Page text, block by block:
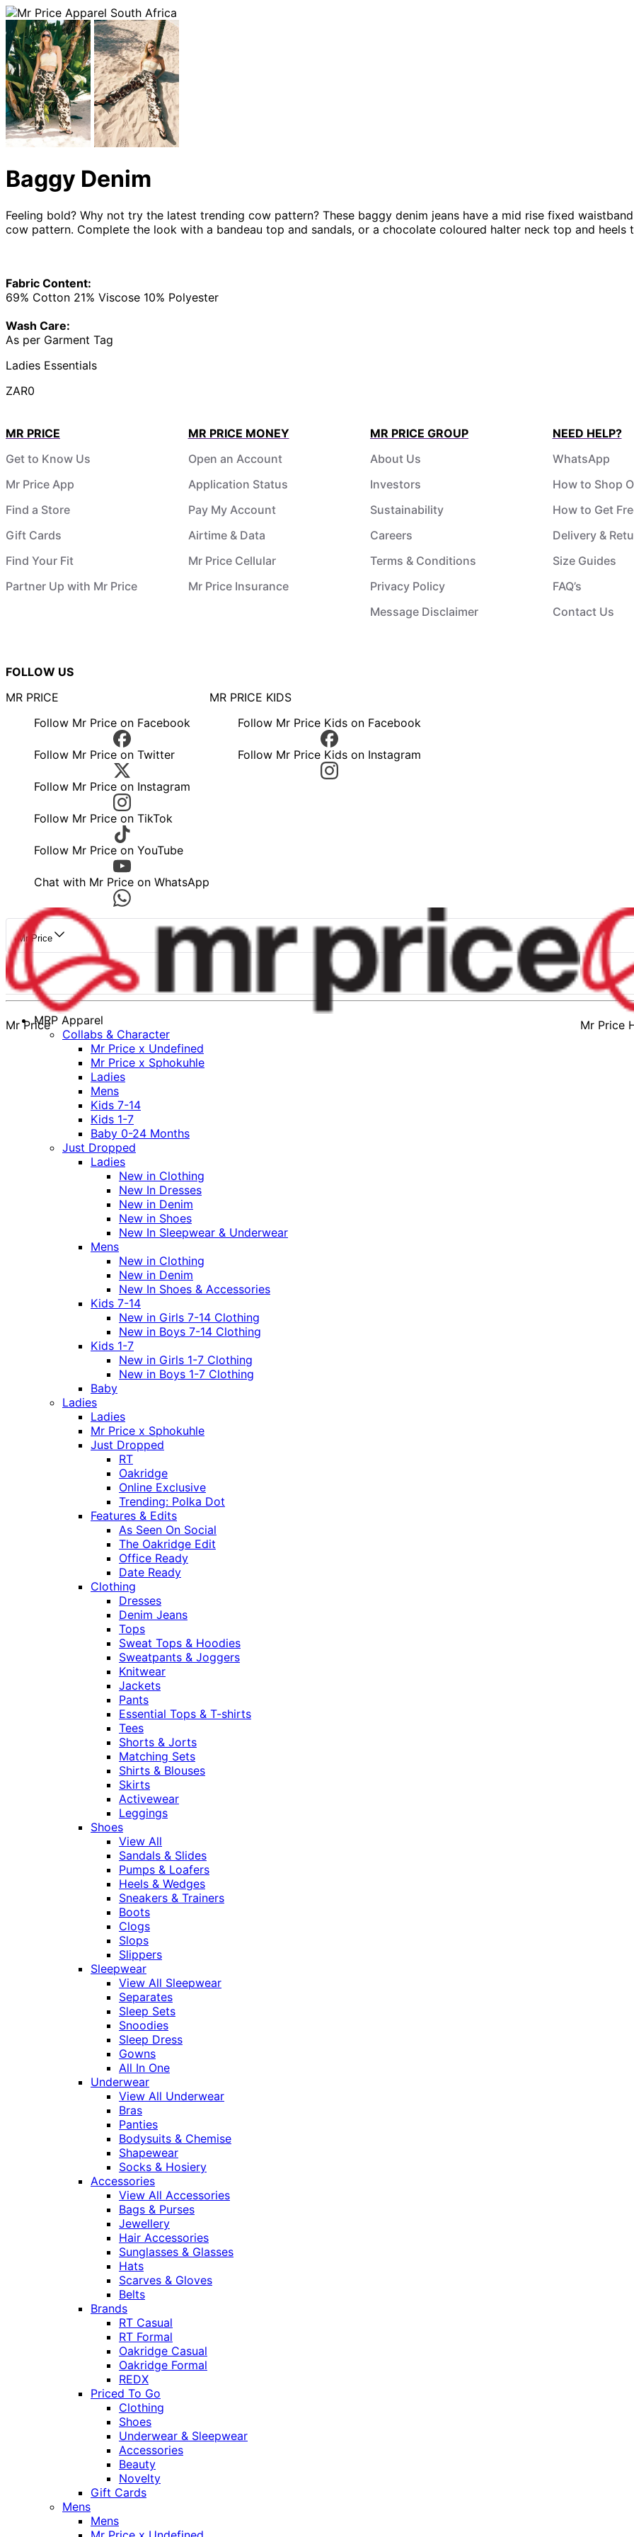
Baggy Denim
Feeling bold? Why not try the latest trending cow pattern? These baggy denim jeans have a mid rise fixed
cow pattern. Complete the look with a bandeau top and sandals, or a chocolate coloured halter neck top and heels
Fabric Content:
69% Cotton 21% Viscose 10% Polyester
Wash Care:
As per Garment Tag
Ladies Essentials
ZAR0
MR PRICE
Get to Know Us
Mr Price App
Find a Store
Gift Cards
Find Your Fit
Partner Up with Mr Price
MR PRICE MONEY
Open an Account
Application Status
Pay My Account
Airtime & Data
Mr Price Cellular
Mr Price Insurance
MR PRICE GROUP
About Us
Investors
Sustainability
Careers
Terms & Conditions
Privacy Policy
Message Disclaimer
NEED HELP?
WhatsApp
How to Shop
How to Get
Delivery &
Size Guides
FAQ’s
Contact Us
FOLLOW US
MR PRICE
Follow Mr Price on Facebook
Follow Mr Price on Twitter
Follow Mr Price on Instagram
Follow Mr Price on TikTok
Follow Mr Price on YouTube
Chat with Mr Price on WhatsApp
MR PRICE KIDS
Follow Mr Price Kids on Facebook
Follow Mr Price Kids on Instagram
Mr Price
Mr Price Mr Price
MRP Apparel
Collabs & Character
Mr Price x Undefined
Mr Price x Sphokuhle
Ladies
Mens
Kids 7-14
Kids 1-7
Baby 0-24 Months
Just Dropped
Ladies
New in Clothing
New In Dresses
New in Denim
New in Shoes
New In Sleepwear & Underwear
Mens
New in Clothing
New in Denim
New In Shoes & Accessories
Kids 7-14
New in Girls 7-14 Clothing
New in Boys 7-14 Clothing
Kids 1-7
New in Girls 1-7 Clothing
New in Boys 1-7 Clothing
Baby
Ladies
Ladies
Mr Price x Sphokuhle
Just Dropped
RT
Oakridge
Online Exclusive
Trending: Polka Dot
Features & Edits
As Seen On Social
The Oakridge Edit
Office Ready
Date Ready
Clothing
Dresses
Denim Jeans
Tops
Sweat Tops & Hoodies
Sweatpants & Joggers
Knitwear
Jackets
Pants
Essential Tops & T-shirts
Tees
Shorts & Jorts
Matching Sets
Shirts & Blouses
Skirts
Activewear
Leggings
Shoes
View All
Sandals & Slides
Pumps & Loafers
Heels & Wedges
Sneakers & Trainers
Boots
Clogs
Slops
Slippers
Sleepwear
View All Sleepwear
Separates
Sleep Sets
Snoodies
Sleep Dress
Gowns
All In One
Underwear
View All Underwear
Bras
Panties
Bodysuits & Chemise
Shapewear
Socks & Hosiery
Accessories
View All Accessories
Bags & Purses
Jewellery
Hair Accessories
Sunglasses & Glasses
Hats
Scarves & Gloves
Belts
Brands
RT Casual
RT Formal
Oakridge Casual
Oakridge Formal
REDX
Priced To Go
Clothing
Shoes
Underwear & Sleepwear
Accessories
Beauty
Novelty
Gift Cards
Mens
Mens